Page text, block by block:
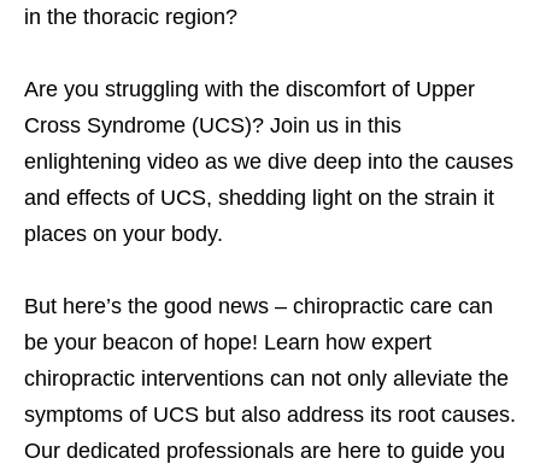
in the thoracic region?
Are you struggling with the discomfort of Upper
Cross Syndrome (UCS)? Join us in this
enlightening video as we dive deep into the causes
and effects of UCS, shedding light on the strain it
places on your body.
But here’s the good news – chiropractic care can
be your beacon of hope! Learn how expert
chiropractic interventions can not only alleviate the
symptoms of UCS but also address its root causes.
Our dedicated professionals are here to guide you